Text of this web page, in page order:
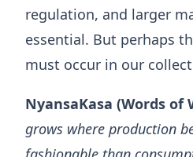
regulation, and larger
essential. But perhaps
must occur in our
NyansaKasa (Words of
grows where production